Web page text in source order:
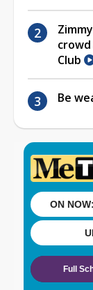
Club
Be